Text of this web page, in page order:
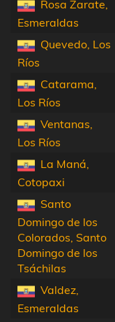
Rosa Zarate,
Esmeraldas
Quevedo, Los
Ríos
Catarama,
Los Ríos
Ventanas,
Los Ríos
La Maná,
Cotopaxi
Santo
Domingo de los
Colorados, Santo
Domingo de los
Tsáchilas
Valdez,
Esmeraldas